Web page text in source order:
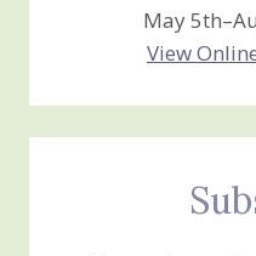
May
View